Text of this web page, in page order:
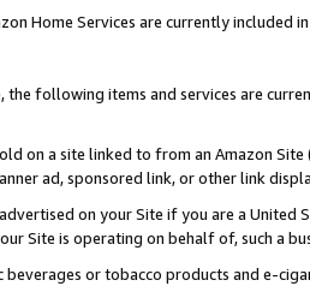
Home Services are currently included
following items and services are
on a site linked to from an Amazon
ad, sponsored link, or other link
on your Site if you are a
Site is operating on behalf of, such a
or tobacco products and e-